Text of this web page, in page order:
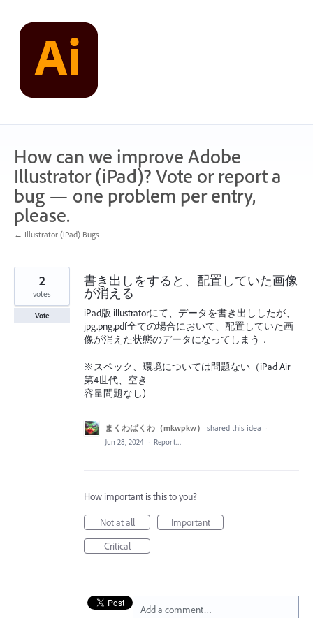
content
How can we improve Adobe
Illustrator (iPad)? Vote or report a
bug — one problem per entry,
please.
← Illustrator (iPad) Bugs
書き出しをすると、配置していた画像
が消える
iPad版 illustratorにて、データを書き出ししたが、
jpg.png,pdf全ての場合において、配置していた画
像が消えた状態のデータになってしまう．
※スペック、環境については問題ない（iPad Air
第4世代、空き
容量問題なし)
2
votes
Vote
まくわぱくわ（mkwpkw） shared this idea ·
Jun 28, 2024 · Report…
How important is this to you?
Not at all
Important
Critical
Add a comment…